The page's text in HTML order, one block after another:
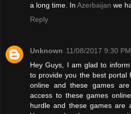
a long time. In Azerbaijan we
Reply
Unknown 11/08/2017 9:30 PM
Hey Guys, I am glad to
to provide you the best portal
online and these games
access to these games
hurdle and these games are